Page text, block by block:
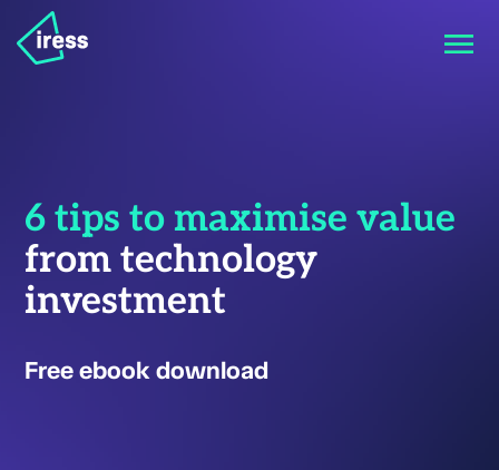
6 tips to maximise value
from technology
investment
Free ebook download